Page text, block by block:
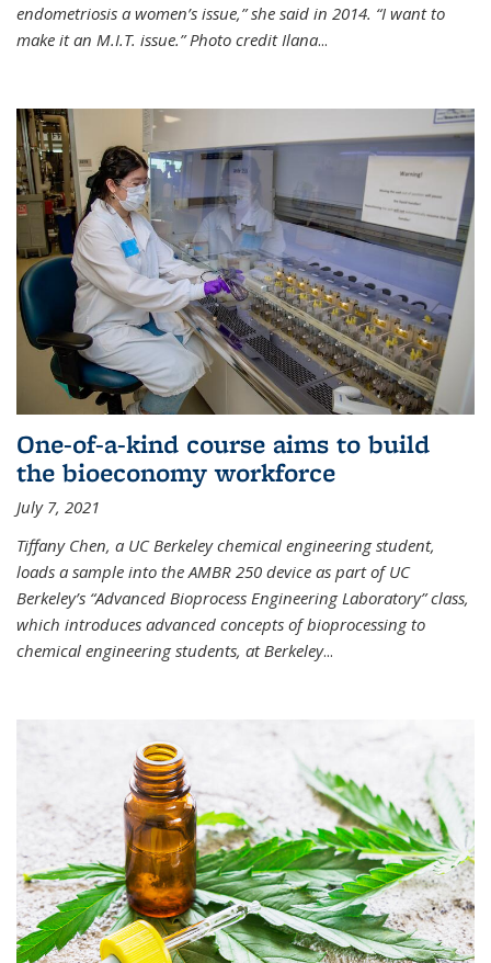
endometriosis a women’s issue,” she said in 2014. “I want to
make it an M.I.T. issue.” Photo credit Ilana...
One-of-a-kind course aims to build
the bioeconomy workforce
July 7, 2021
Tiffany Chen, a UC Berkeley chemical engineering student,
loads a sample into the AMBR 250 device as part of UC
Berkeley’s “Advanced Bioprocess Engineering Laboratory” class,
which introduces advanced concepts of bioprocessing to
chemical engineering students, at Berkeley...